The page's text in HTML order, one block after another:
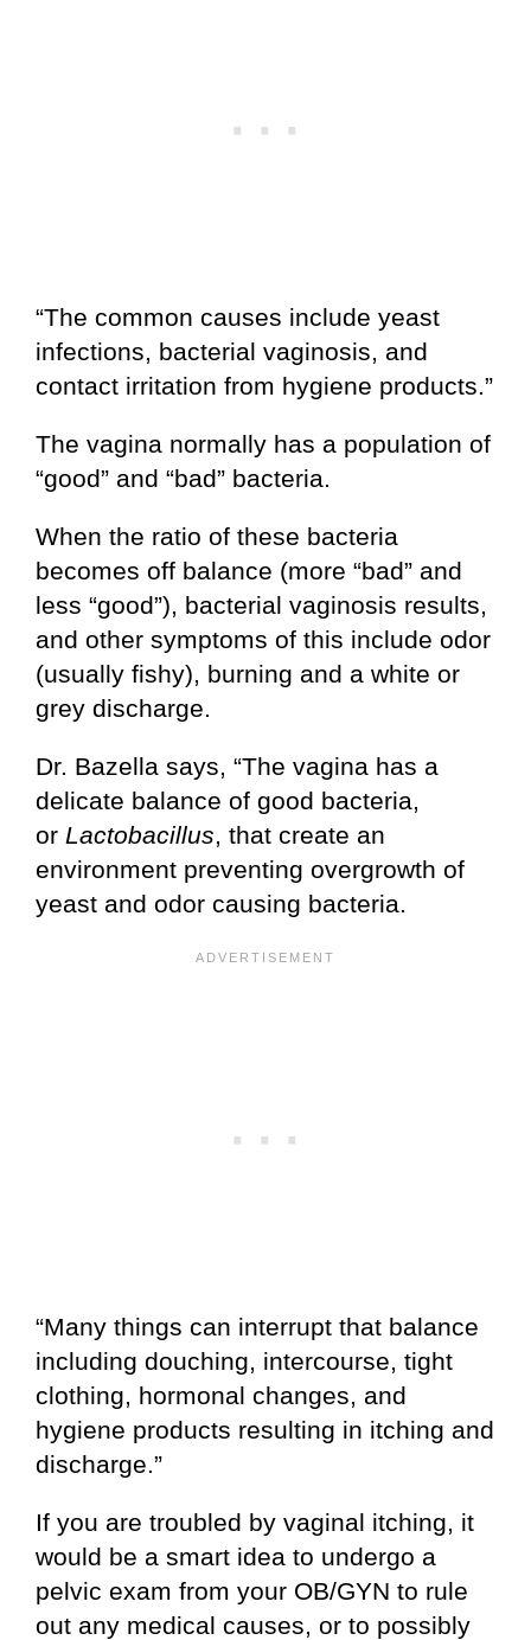
“The common causes include yeast
infections, bacterial vaginosis, and
contact irritation from hygiene products.”
The vagina normally has a population of
“good” and “bad” bacteria.
When the ratio of these bacteria
becomes off balance (more “bad” and
less “good”), bacterial vaginosis results,
and other symptoms of this include odor
(usually fishy), burning and a white or
grey discharge.
Dr. Bazella says, “The vagina has a
delicate balance of good bacteria,
or Lactobacillus, that create an
environment preventing overgrowth of
yeast and odor causing bacteria.
“Many things can interrupt that balance
including douching, intercourse, tight
clothing, hormonal changes, and
hygiene products resulting in itching and
discharge.”
If you are troubled by vaginal itching, it
would be a smart idea to undergo a
pelvic exam from your OB/GYN to rule
out any medical causes, or to possibly